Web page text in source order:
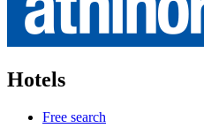
Hotels
Free search